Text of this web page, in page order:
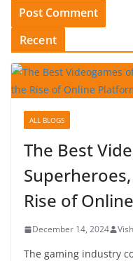
Recent
ALL BLOGS
The Best
Rise of
December 14, 2024
The gaming industry